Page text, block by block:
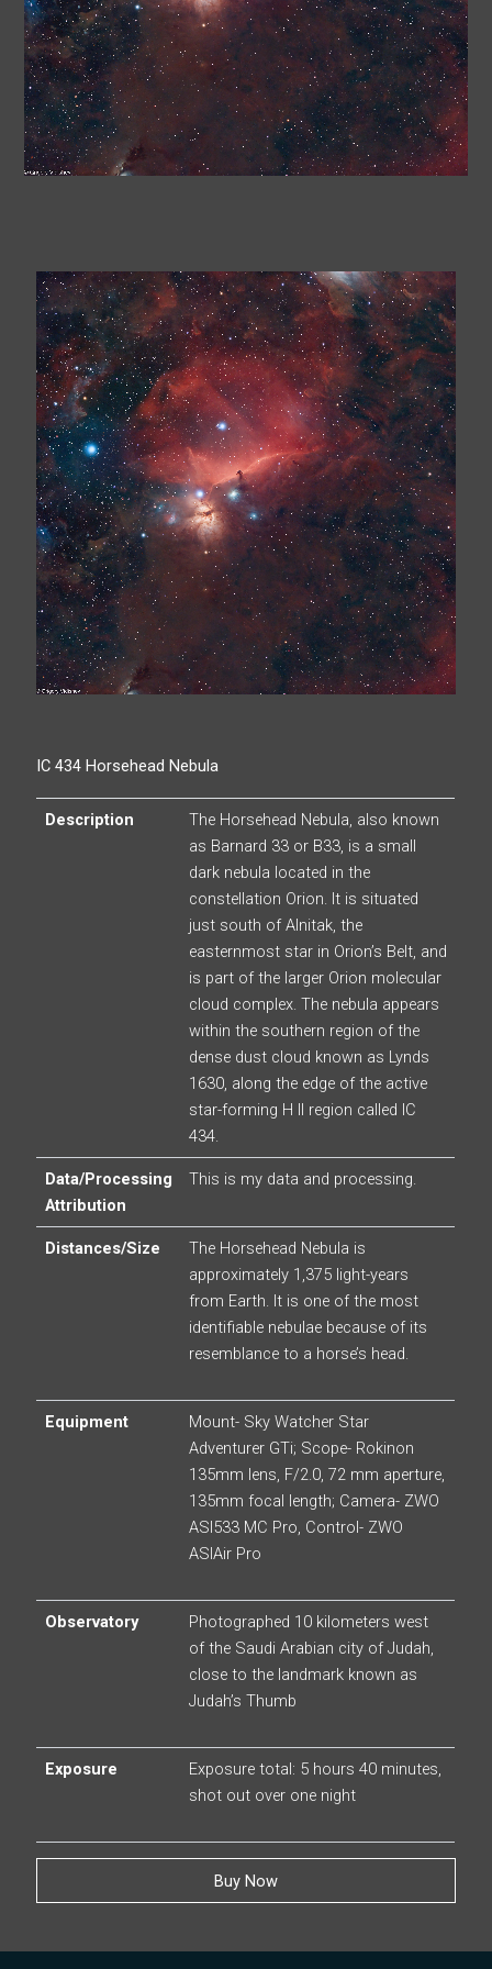
IC 434 Horsehead Nebula
Description
The Horsehead Nebula, also known
as Barnard 33 or B33, is a small
dark nebula located in the
constellation Orion. It is situated
just south of Alnitak, the
easternmost star in Orion’s Belt, and
is part of the larger Orion molecular
cloud complex. The nebula appears
within the southern region of the
dense dust cloud known as Lynds
1630, along the edge of the active
star-forming H II region called IC
434.
Data/Processing
Attribution
This is my data and processing.
Distances/Size
The Horsehead Nebula is
approximately 1,375 light-years
from Earth. It is one of the most
identifiable nebulae because of its
resemblance to a horse’s head.
Equipment
Mount- Sky Watcher Star
Adventurer GTi; Scope- Rokinon
135mm lens, F/2.0, 72 mm aperture,
135mm focal length; Camera- ZWO
ASI533 MC Pro, Control- ZWO
ASIAir Pro
Observatory
Photographed 10 kilometers west
of the Saudi Arabian city of Judah,
close to the landmark known as
Judah’s Thumb
Exposure
Exposure total: 5 hours 40 minutes,
shot out over one night
Buy Now